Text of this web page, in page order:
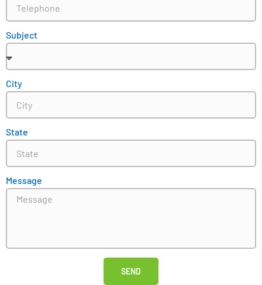
Subject
City
State
Message
SEND